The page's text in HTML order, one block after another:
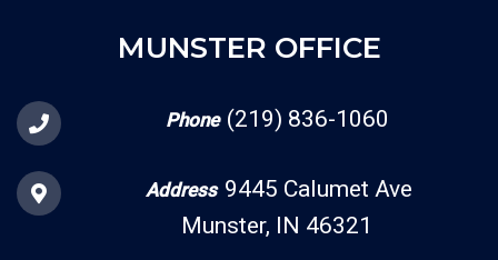
MUNSTER OFFICE
Phone (219) 836-1060
Address 9445 Calumet Ave
Munster, IN 46321